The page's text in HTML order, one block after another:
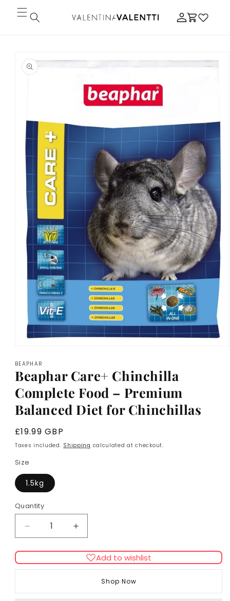
Skip to
content
Log
in
Cart
product
information
1
in
modal
BEAPHAR
Beaphar Care+ Chinchilla
Complete Food – Premium
Balanced Diet for Chinchillas
Regular
price
£19.99 GBP
Taxes included. Shipping calculated at checkout.
Size
1.5kg
Quantity
Decrease
quantity
for
Beaphar
Complete
Increase
quantity
for
Beaphar
Chinchilla
Complete
Add to wishlist
Shop Now